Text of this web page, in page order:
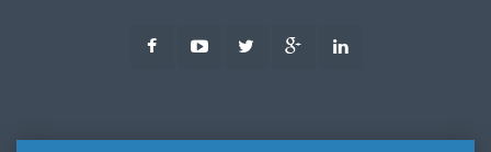
FacebookYoutubeTwitter Google